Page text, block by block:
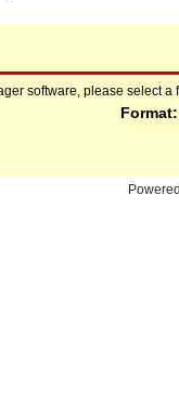
software, please select a